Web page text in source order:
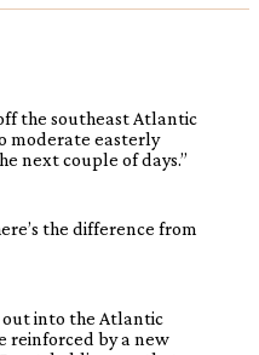
the southeast Atlantic
moderate easterly
next couple of days.”
the difference from
into the Atlantic
reinforced by a new